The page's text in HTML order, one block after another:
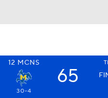
12 MCNS
65
30-4